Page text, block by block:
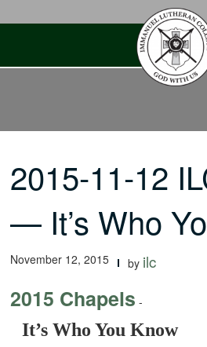
2015-11-12
— It’s Who
November 12, 2015 by ilc
2015 Chapels -
It’s Who You Know